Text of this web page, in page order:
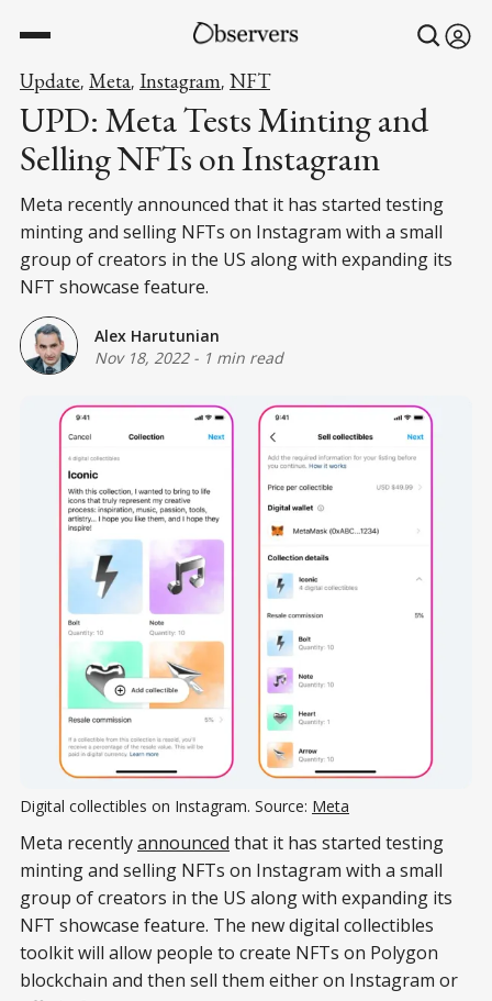
Update, Meta, Instagram, NFT
UPD: Meta Tests Minting and
Selling NFTs on Instagram
Meta recently announced that it has started testing
minting and selling NFTs on Instagram with a small
group of creators in the US along with expanding its
NFT showcase feature.
Alex Harutunian
Nov 18, 2022- 1 min read
Digital collectibles on Instagram. Source: Meta
Meta recentlyannounced that it has started testing
minting and selling NFTs on Instagram with a small
group of creators in the US along with expanding its
NFT showcase feature. The new digital collectibles
toolkit will allow people to create NFTs on Polygon
blockchain and then sell them either on Instagram or